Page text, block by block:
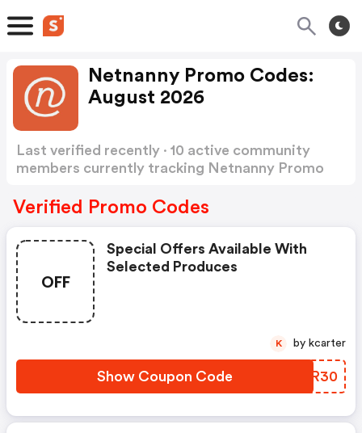
Netnanny Promo Codes:
August 2026
Last verified recently · 10 active community
members currently tracking Netnanny Promo
Verified Promo Codes
OFF
Special Offers Available With
Selected Produces
Show Coupon Code SWHR30
K by kcarter